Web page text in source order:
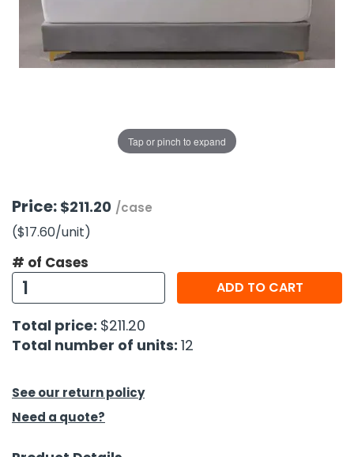
Nuts & Snack Mixes
Pretzels
Work Gloves
RemovalSupplies
Supplies
Tools
Kits
Tap or pinch to expand
Price: $211.20 /case
($17.60/unit)
# of Cases
ADD TO CART
Total price: $211.20
Total number of units: 12
See our return policy
Need a quote?